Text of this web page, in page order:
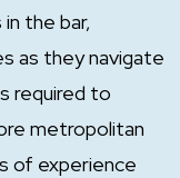
the bar,
as they navigate
required to
metropolitan
of experience